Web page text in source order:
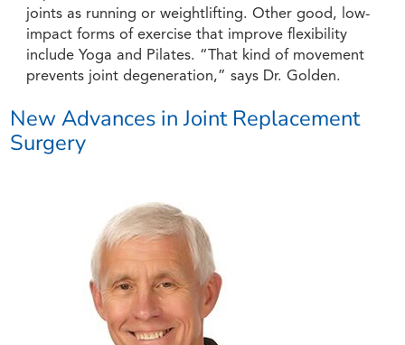
joints as running or weightlifting. Other good, low-
impact forms of exercise that improve flexibility
include Yoga and Pilates. “That kind of movement
prevents joint degeneration,” says Dr. Golden.
New Advances in Joint Replacement
Surgery